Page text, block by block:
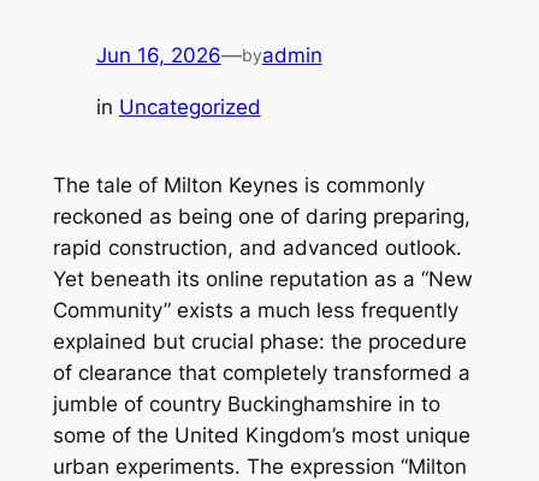
Jun 16, 2026—byadmin
in Uncategorized
The tale of Milton Keynes is commonly
reckoned as being one of daring preparing,
rapid construction, and advanced outlook.
Yet beneath its online reputation as a “New
Community” exists a much less frequently
explained but crucial phase: the procedure
of clearance that completely transformed a
jumble of country Buckinghamshire in to
some of the United Kingdom’s most unique
urban experiments. The expression “Milton